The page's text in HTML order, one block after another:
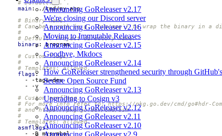
Announcing GoReleaser v2.17
We're closing our Discord server
Announcing GoReleaser v2.16
Moving to Immutable Releases
Announcing GoReleaser v2.15
Goodbye, Mkdocs
Announcing GoReleaser v2.14
How GoReleaser strengthened security through GitHub's
Secure Open Source Fund
Announcing GoReleaser v2.13
Upgrading to Cosign v3
Announcing GoReleaser v2.12
Announcing GoReleaser v2.11
Announcing GoReleaser v2.10
Announcing GoReleaser v2.9
# Default: `.`.
main :
./cmd/my-app
# Binary name.
# Can be a path (e.g. `bin/app`) to wrap the binary in a
#
# Default: Project directory name.
binary:
program
# Custom flags.
#
# Templates: allowed.
flags:
- -tags=dev
- -v
# Custom asmflags.
# For more info refer to: https://pkg.go.dev/cmd/go#hdr-
# and https://pkg.go.dev/cmd/asm
#
# Templates: allowed.
asmflags:
- -D mysymbol